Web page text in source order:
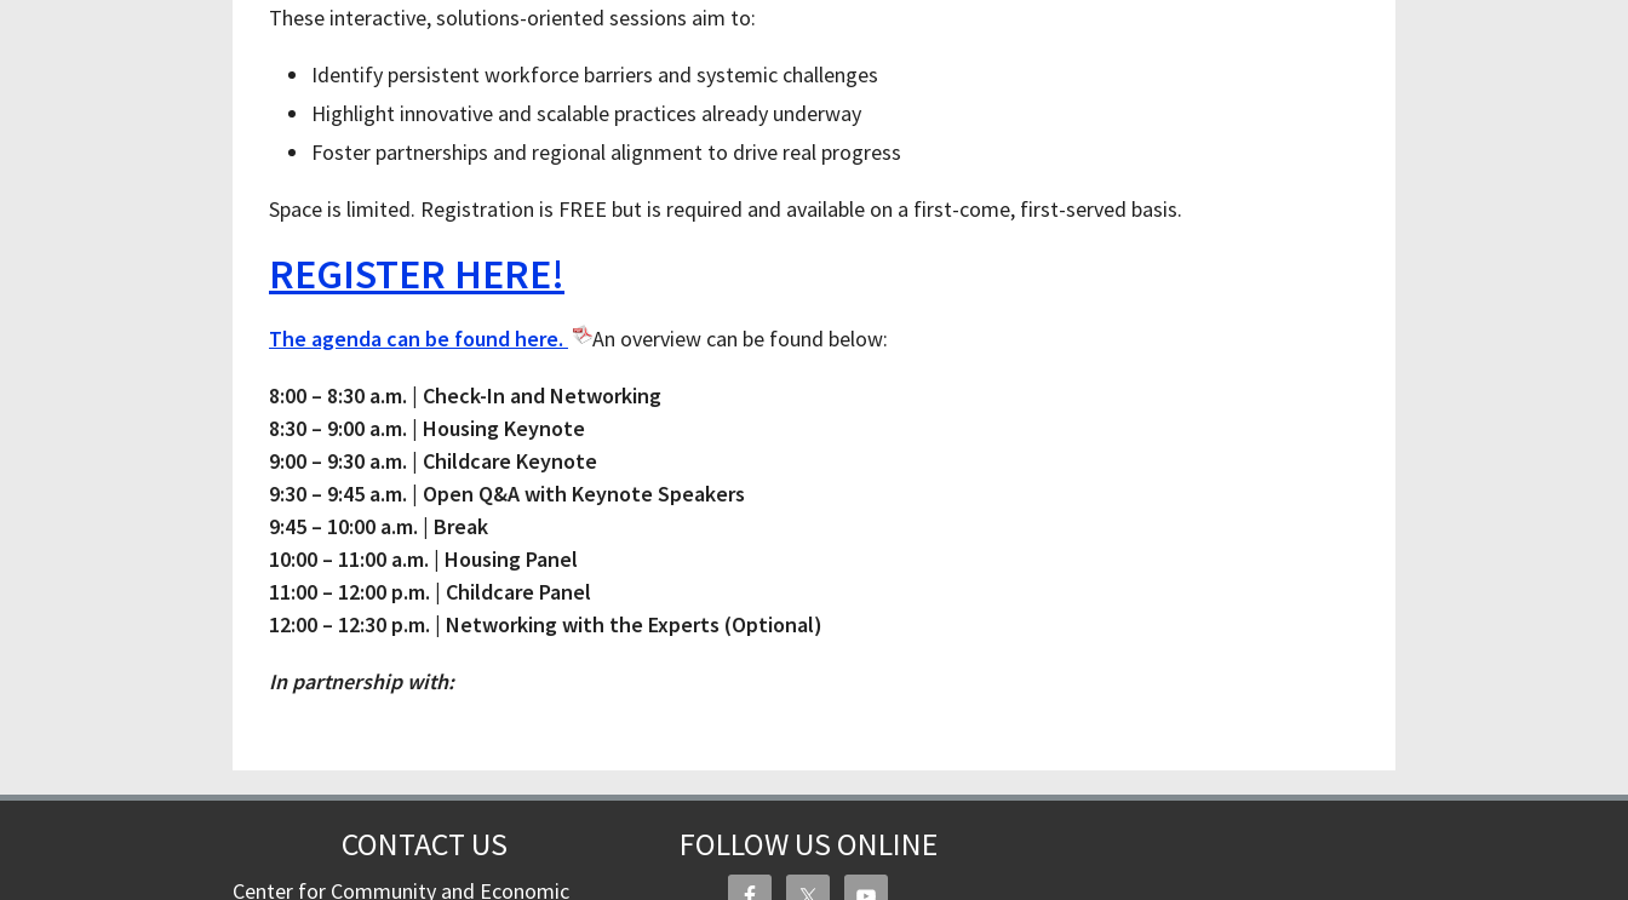
These interactive, solutions-oriented sessions aim to:
Identify persistent workforce barriers and systemic challenges
Highlight innovative and scalable practices already underway
Foster partnerships and regional alignment to drive real progress
Space is limited. Registration is FREE but is required and available on a first-come, first-served basis.
REGISTER HERE!
The agenda can be found here. An overview can be found below:
8:00 – 8:30 a.m. | Check-In and Networking
8:30 – 9:00 a.m. | Housing Keynote
9:00 – 9:30 a.m. | Childcare Keynote
9:30 – 9:45 a.m. | Open Q&A with Keynote Speakers
9:45 – 10:00 a.m. | Break
10:00 – 11:00 a.m. | Housing Panel
11:00 – 12:00 p.m. | Childcare Panel
12:00 – 12:30 p.m. | Networking with the Experts (Optional)
In partnership with:
CONTACT US
Center for Community and Economic
FOLLOW US ONLINE